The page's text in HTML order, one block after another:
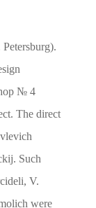
№ 4
The direct
Such
V.
were